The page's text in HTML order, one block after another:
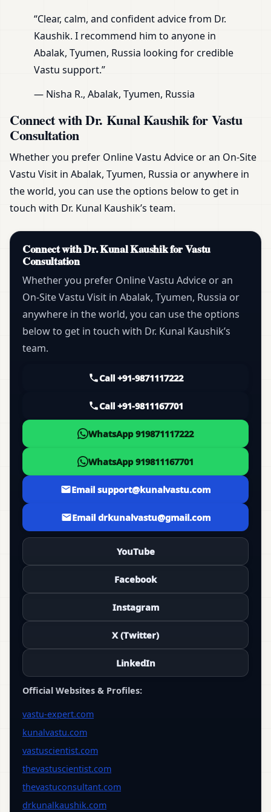
“Clear, calm, and confident advice from Dr.
Kaushik. I recommend him to anyone in
Abalak, Tyumen, Russia looking for credible
Vastu support.”
— Nisha R., Abalak, Tyumen, Russia
Connect with Dr. Kunal Kaushik for Vastu
Consultation
Whether you prefer Online Vastu Advice or an On-Site
Vastu Visit in Abalak, Tyumen, Russia or anywhere in
the world, you can use the options below to get in
touch with Dr. Kunal Kaushik’s team.
Connect with Dr. Kunal Kaushik for Vastu
Consultation
Whether you prefer Online Vastu Advice or an
On-Site Vastu Visit in Abalak, Tyumen, Russia or
anywhere in the world, you can use the options
below to get in touch with Dr. Kunal Kaushik’s
team.
Call +91-9871117222
Call +91-9811167701
WhatsApp 919871117222
WhatsApp 919811167701
Email support@kunalvastu.com
Email drkunalvastu@gmail.com
YouTube
Facebook
Instagram
X (Twitter)
LinkedIn
Official Websites & Profiles:
vastu-expert.com
kunalvastu.com
vastuscientist.com
thevastuscientist.com
thevastuconsultant.com
drkunalkaushik.com